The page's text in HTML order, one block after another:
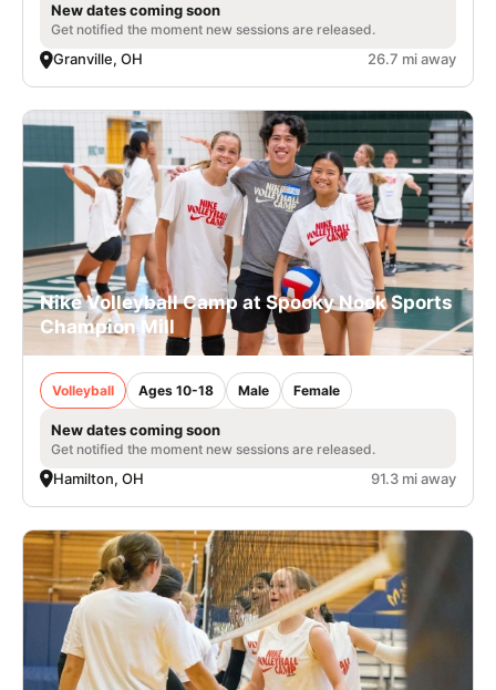
New dates coming soon
Get notified the moment new sessions are released.
Granville, OH 26.7 mi away
Nike Volleyball Camp at Spooky Nook Sports
Champion Mill
Volleyball Ages 10-18 Male Female
New dates coming soon
Get notified the moment new sessions are released.
Hamilton, OH 91.3 mi away